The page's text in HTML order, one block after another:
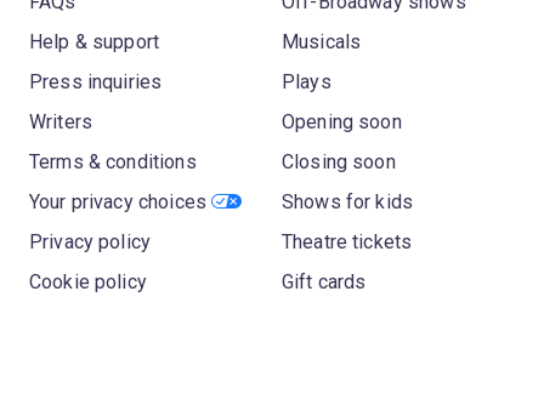
Help & support
Press inquiries
Writers
Terms & conditions
Your privacy choices
Privacy policy
Cookie policy
Musicals
Plays
Opening soon
Closing soon
Shows for kids
Theatre tickets
Gift cards